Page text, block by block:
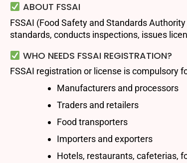
ABOUT FSSAI
FSSAI (Food Safety and Standards
standards, conducts inspections, issues
WHO NEEDS FSSAI REGISTRATION?
FSSAI registration or license is compulsory
Manufacturers and processors
Traders and retailers
Food transporters
Importers and exporters
Hotels, restaurants, cafeterias,